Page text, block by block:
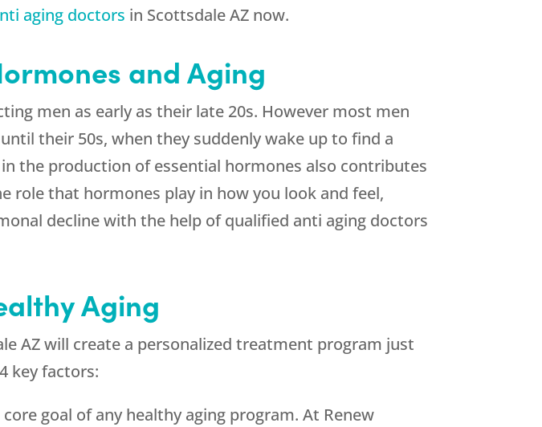
aging doctors in Scottsdale AZ now.
and Aging
men as early as their late 20s. However most men
their 50s, when they suddenly wake up to find a
the production of essential hormones also contributes
role that hormones play in how you look and feel,
decline with the help of qualified anti aging doctors
Aging
AZ will create a personalized treatment program just
key factors:
goal of any healthy aging program. At Renew